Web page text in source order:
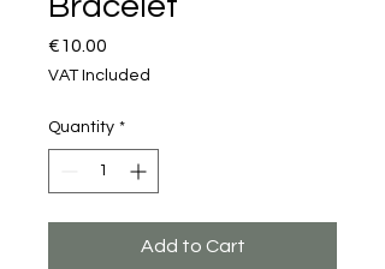
€10.00
VAT Included
Quantity *
Add to Cart